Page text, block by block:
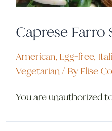
Caprese Farro
American, Egg-free,
Vegetarian/ By Elise
You are unauthorized